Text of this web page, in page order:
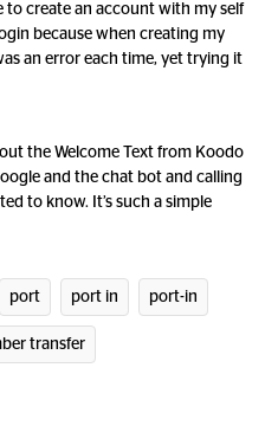
to create an account with my self
because when creating my
an error each time, yet trying it
the Welcome Text from Koodo
and the chat bot and calling
to know. It’s such a simple
port port in port-in
transfer